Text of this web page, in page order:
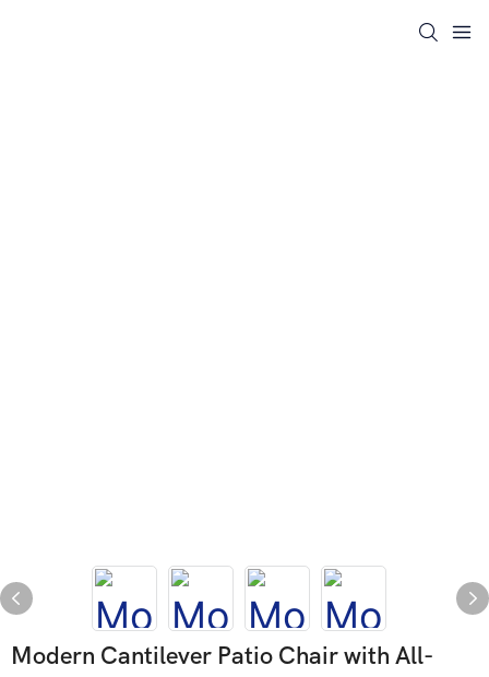
Modern Cantilever Patio Chair with All-